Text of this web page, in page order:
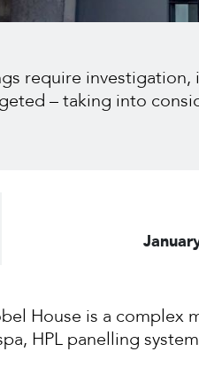
require
– taking into
House is a complex
HPL panelling